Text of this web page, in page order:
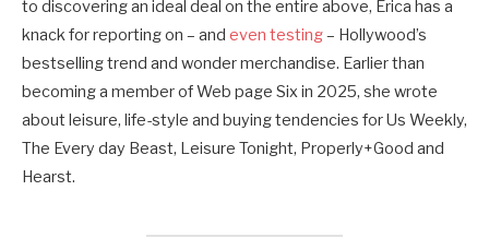
to discovering an ideal deal on the entire above, Erica has a
knack for reporting on – and even testing– Hollywood’s
bestselling trend and wonder merchandise. Earlier than
becoming a member of Web page Six in 2025, she wrote
about leisure, life-style and buying tendencies for Us Weekly,
The Every day Beast, Leisure Tonight, Properly+Good and
Hearst.